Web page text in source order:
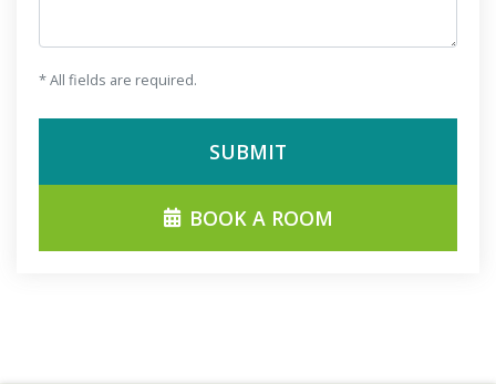
* All fields are required.
SUBMIT
BOOK A ROOM